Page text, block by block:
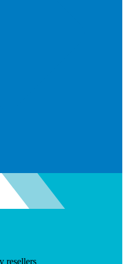
resellers